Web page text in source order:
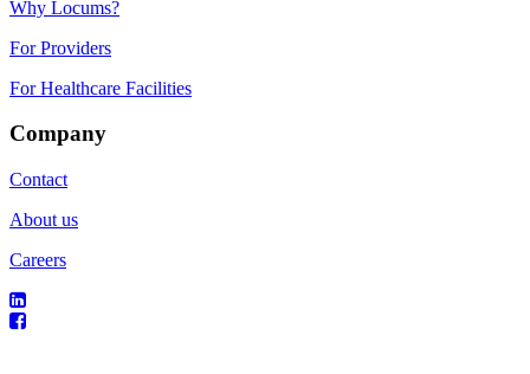
Why Locums?
For Providers
For Healthcare Facilities
Company
Contact
About us
Careers